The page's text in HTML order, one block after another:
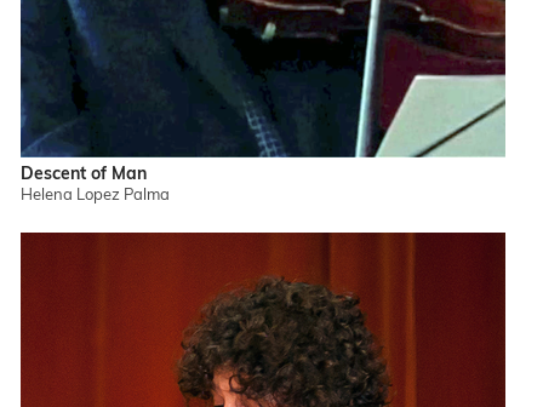
Descent of Man
Helena Lopez Palma